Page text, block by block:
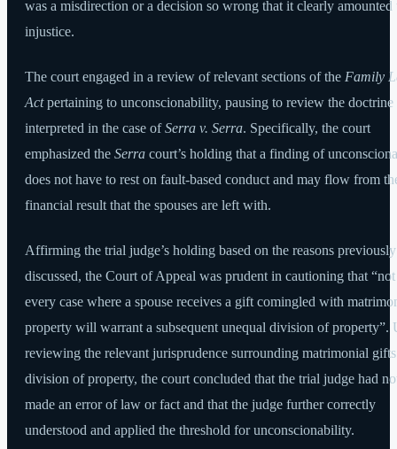
was a misdirection or a decision so wrong that it clearly amounted
injustice.
The court engaged in a review of relevant sections of the Family
Actpertaining to unconscionability, pausing to review the doctrine
interpreted in the case ofSerra v. Serra. Specifically, the court
emphasized the Serra court’s holding that a finding of
does not have to rest on fault-based conduct and may flow from
financial result that the spouses are left with.
Affirming the trial judge’s holding based on the reasons previously
discussed, the Court of Appeal was prudent in cautioning that “not
every case where a spouse receives a gift comingled with
property will warrant a subsequent unequal division of property”.
reviewing the relevant jurisprudence surrounding matrimonial
division of property, the court concluded that the trial judge had
made an error of law or fact and that the judge further correctly
understood and applied the threshold for unconscionability.